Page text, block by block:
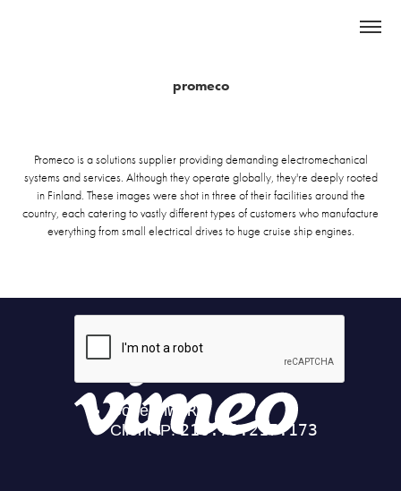
promeco
Promeco is a solutions supplier providing demanding electromechanical
systems and services. Although they operate globally, they're deeply rooted
in Finland. These images were shot in three of their facilities around the
country, each catering to vastly different types of customers who manufacture
everything from small electrical drives to huge cruise ship engines.